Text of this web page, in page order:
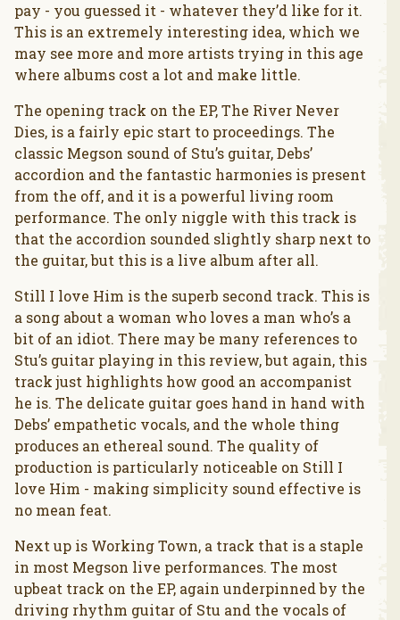
pay - you guessed it - whatever they’d like for it.
This is an extremely interesting idea, which we
may see more and more artists trying in this age
where albums cost a lot and make little.
The opening track on the EP, The River Never
Dies, is a fairly epic start to proceedings. The
classic Megson sound of Stu’s guitar, Debs’
accordion and the fantastic harmonies is present
from the off, and it is a powerful living room
performance. The only niggle with this track is
that the accordion sounded slightly sharp next to
the guitar, but this is a live album after all.
Still I love Him is the superb second track. This is
a song about a woman who loves a man who’s a
bit of an idiot. There may be many references to
Stu’s guitar playing in this review, but again, this
track just highlights how good an accompanist
he is. The delicate guitar goes hand in hand with
Debs’ empathetic vocals, and the whole thing
produces an ethereal sound. The quality of
production is particularly noticeable on Still I
love Him - making simplicity sound effective is
no mean feat.
Next up is Working Town, a track that is a staple
in most Megson live performances. The most
upbeat track on the EP, again underpinned by the
driving rhythm guitar of Stu and the vocals of